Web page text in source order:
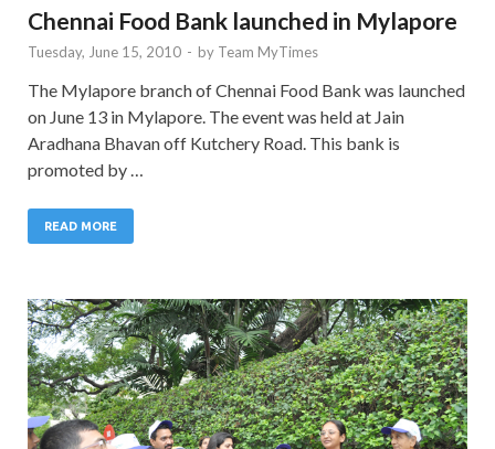
Chennai Food Bank launched in Mylapore
Tuesday, June 15, 2010 - by Team MyTimes
The Mylapore branch of Chennai Food Bank was launched
on June 13 in Mylapore. The event was held at Jain
Aradhana Bhavan off Kutchery Road. This bank is
promoted by …
READ MORE